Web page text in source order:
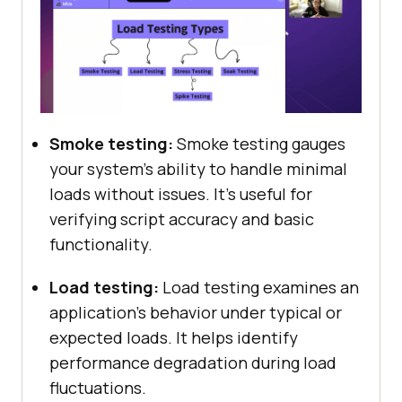
Smoke testing: Smoke testing gauges
your system’s ability to handle minimal
loads without issues. It’s useful for
verifying script accuracy and basic
functionality.
Load testing: Load testing examines an
application’s behavior under typical or
expected loads. It helps identify
performance degradation during load
fluctuations.